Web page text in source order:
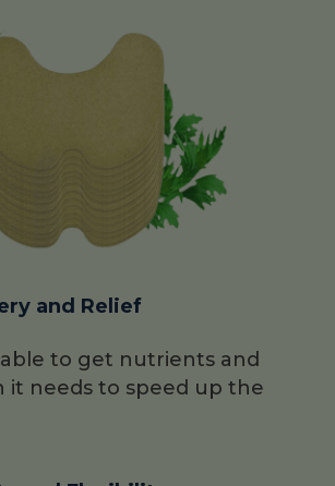
and Relief
to get nutrients and
it needs to speed up the